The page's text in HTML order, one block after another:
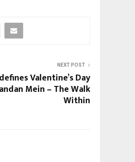
NEXT POST
Valentine’s Day
Mein – The Walk
Within